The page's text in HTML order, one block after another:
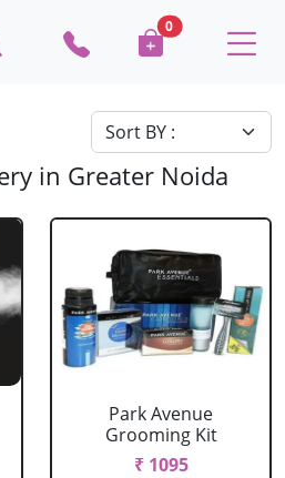
0
in Greater Noida
Park Avenue
Grooming Kit
₹ 1095